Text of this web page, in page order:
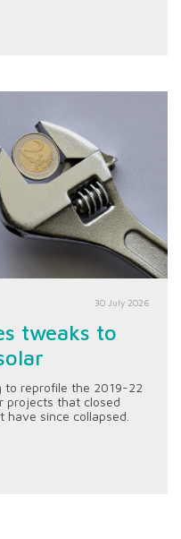
30 July 2026
tweaks to
to reprofile the 2019-22
projects that closed
since collapsed.